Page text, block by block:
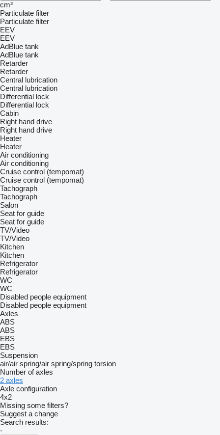
cm³
Particulate filter
Particulate filter
EEV
EEV
AdBlue tank
AdBlue tank
Retarder
Retarder
Central lubrication
Central lubrication
Differential lock
Differential lock
Cabin
Right hand drive
Right hand drive
Heater
Heater
Air conditioning
Air conditioning
Cruise control (tempomat)
Cruise control (tempomat)
Tachograph
Tachograph
Salon
Seat for guide
Seat for guide
TV/Video
TV/Video
Kitchen
Kitchen
Refrigerator
Refrigerator
WC
WC
Disabled people equipment
Disabled people equipment
Axles
ABS
ABS
EBS
EBS
Suspension
air/air spring/air spring/spring torsion
Number of axles
2 axles
Axle configuration
4x2
Missing some filters?
Suggest a change
Search results:
-